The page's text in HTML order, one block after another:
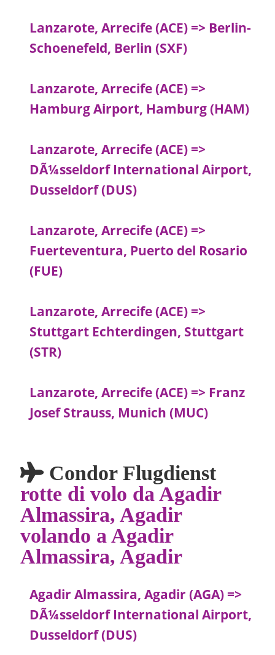
Lanzarote, Arrecife (ACE) => Berlin-
Schoenefeld, Berlin (SXF)
Lanzarote, Arrecife (ACE) =>
Hamburg Airport, Hamburg (HAM)
Lanzarote, Arrecife (ACE) =>
DÃ¼sseldorf International Airport,
Dusseldorf (DUS)
Lanzarote, Arrecife (ACE) =>
Fuerteventura, Puerto del Rosario
(FUE)
Lanzarote, Arrecife (ACE) =>
Stuttgart Echterdingen, Stuttgart
(STR)
Lanzarote, Arrecife (ACE) => Franz
Josef Strauss, Munich (MUC)
Condor Flugdienst
rotte di volo da Agadir
Almassira, Agadir
volando a Agadir
Almassira, Agadir
Agadir Almassira, Agadir (AGA) =>
DÃ¼sseldorf International Airport,
Dusseldorf (DUS)